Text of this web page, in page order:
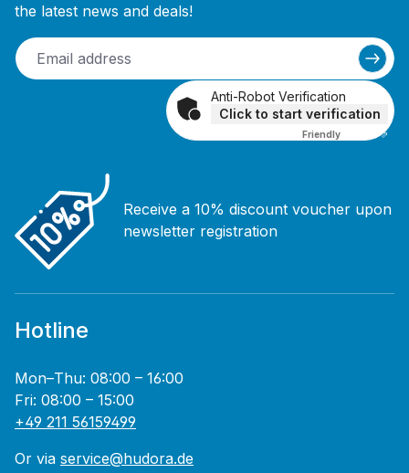
the latest news and deals!
Anti-Robot Verification
Click to start verification
Friendly Captcha ⇗
Receive a 10% discount voucher upon
newsletter registration
Hotline
Mon–Thu: 08:00 – 16:00
Fri: 08:00 – 15:00
+49 211 56159499
Or via service@hudora.de